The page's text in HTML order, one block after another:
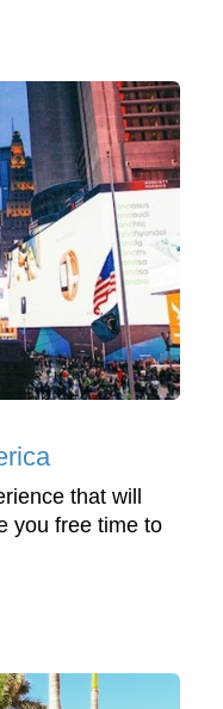
that will
you free time to